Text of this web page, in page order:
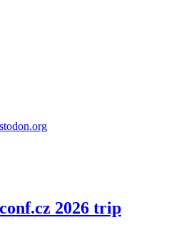
2026 trip